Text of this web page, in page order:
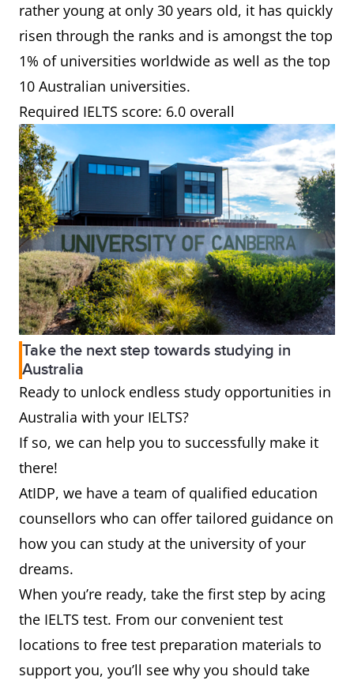
rather young at only 30 years old, it has quickly
risen through the ranks and is amongst the top
1% of universities worldwide as well as the top
10 Australian universities.
Required IELTS score: 6.0 overall
Take the next step towards studying in
Australia
Ready to unlock endless study opportunities in
Australia with your IELTS?
If so, we can help you to successfully make it
there!
AtIDP, we have a team of qualified education
counsellors who can offer tailored guidance on
how you can study at the university of your
dreams.
When you’re ready, take the first step by acing
the IELTS test. From our convenient test
locations to free test preparation materials to
support you, you’ll see why you should take